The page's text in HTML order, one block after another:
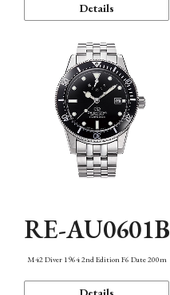
Details
RE-AU0601B
M42 Diver 1964 2nd Edition F6 Date 200m